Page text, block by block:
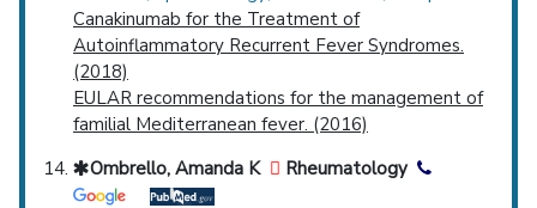
Canakinumab for the Treatment of
Autoinflammatory Recurrent Fever Syndromes.
(2018)
EULAR recommendations for the management of
familial Mediterranean fever. (2016)
Ombrello, Amanda K
Rheumatology